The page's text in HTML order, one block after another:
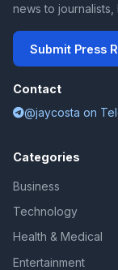
news to
Submit Press
Contact
@jaycosta on
Categories
Business
Technology
Health & Medical
Entertainment